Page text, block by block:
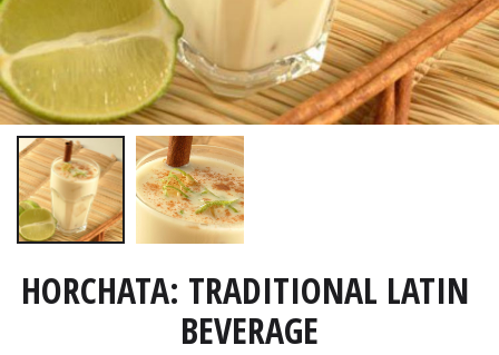
HORCHATA: TRADITIONAL LATIN
BEVERAGE